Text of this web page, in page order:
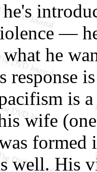
—
he
response
is
wife
formed
well. His